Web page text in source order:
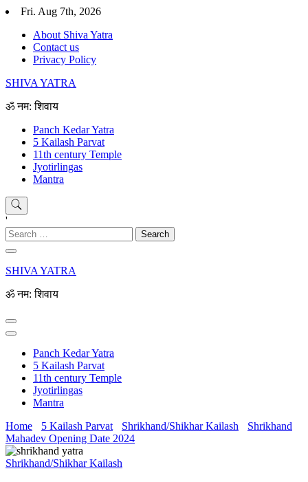
Skip
content
Fri. Aug 7th, 2026
About Shiva Yatra
Contact us
Privacy Policy
SHIVA YATRA
ॐ नम: शिवाय
Panch Kedar Yatra
5 Kailash Parvat
11th century Temple
Jyotirlingas
Mantra
'
Search
for:
SHIVA YATRA
ॐ नम: शिवाय
Panch Kedar Yatra
5 Kailash Parvat
11th century Temple
Jyotirlingas
Mantra
Home
5 Kailash Parvat Shrikhand/Shikhar Kailash
Shrikhand
Mahadev Opening Date 2024
Shrikhand/Shikhar Kailash